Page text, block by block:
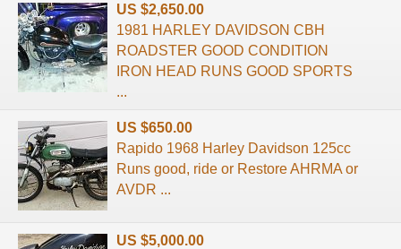
US $2,650.00
1981 HARLEY DAVIDSON CBH
ROADSTER GOOD CONDITION
IRON HEAD RUNS GOOD SPORTS
...
US $650.00
Rapido 1968 Harley Davidson 125cc
Runs good, ride or Restore AHRMA or
AVDR ...
US $5,000.00